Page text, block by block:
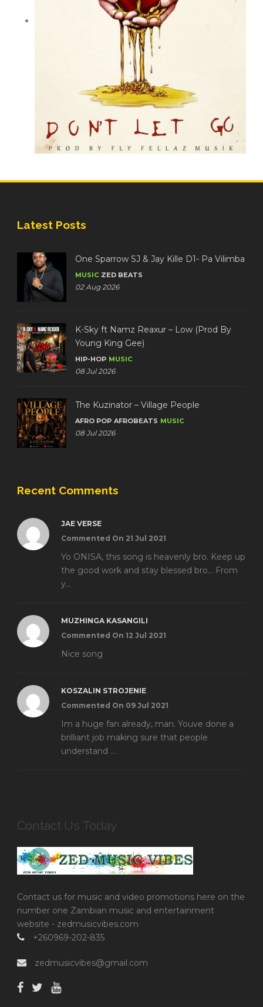
Latest Posts
One Sparrow SJ & Jay Kille D1- Pa Vilimba
MUSIC ZED BEATS
02 Aug 2026
K-Sky ft Namz Reaxur – Low (Prod By
Young King Gee)
HIP-HOP MUSIC
08 Jul 2026
The Kuzinator – Village People
AFRO POP AFROBEATS MUSIC
08 Jul 2026
Recent Comments
JAE VERSE
Commented On 21 Jul 2021
Yo ONISA, this song is heavenly bro. Keep up
the good work and stay blessed bro... From
y...
MUZHINGA KASANGILI
Commented On 12 Jul 2021
Nice song
KOSZALIN STROJENIE
Commented On 09 Jul 2021
Im a huge fan already, man. Youve done a
brilliant job making sure that people
understand ...
Contact Us Today
Contact us for music and video promotions here on the
number one Zambian music and entertainment
website - zedmusicvibes.com
+260969-202-835
zedmusicvibes@gmail.com